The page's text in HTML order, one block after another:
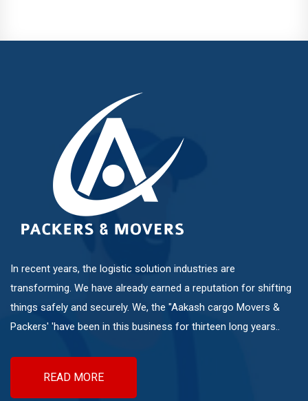
Ravet
Shivaji Nagar
Sinhgad Road
Pashan Sus Rd
Talegaon Dabhade
Wadgaon Sheri
In recent years, the logistic solution industries are
transforming. We have already earned a reputation for shifting
things safely and securely. We, the "Aakash cargo Movers &
Packers' 'have been in this business for thirteen long years..
READ MORE